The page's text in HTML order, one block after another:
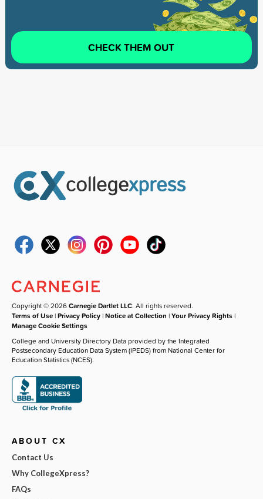
CHECK THEM OUT
Copyright © 2026Carnegie Dartlet LLC. All rights reserved.
Terms of Use |Privacy Policy |Notice at Collection |Your Privacy Rights |
Manage Cookie Settings
College and University Directory Data provided by the Integrated
Postsecondary Education Data System (IPEDS) from National Center for
Education Statistics (NCES).
ABOUT CX
Contact Us
Why CollegeXpress?
FAQs